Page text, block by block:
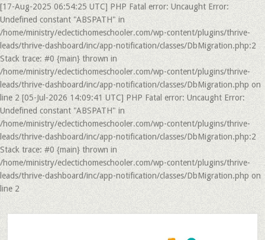
[17-Aug-2025 06:54:25 UTC] PHP Fatal error: Uncaught Error:
Undefined constant "ABSPATH" in
/home/ministry/eclectichomeschooler.com/wp-content/plugins/thrive-
leads/thrive-dashboard/inc/app-notification/classes/DbMigration.php:2
Stack trace: #0 {main} thrown in
/home/ministry/eclectichomeschooler.com/wp-content/plugins/thrive-
leads/thrive-dashboard/inc/app-notification/classes/DbMigration.php on
line 2 [05-Jul-2026 14:09:41 UTC] PHP Fatal error: Uncaught Error:
Undefined constant "ABSPATH" in
/home/ministry/eclectichomeschooler.com/wp-content/plugins/thrive-
leads/thrive-dashboard/inc/app-notification/classes/DbMigration.php:2
Stack trace: #0 {main} thrown in
/home/ministry/eclectichomeschooler.com/wp-content/plugins/thrive-
leads/thrive-dashboard/inc/app-notification/classes/DbMigration.php on
line 2
Skip
to
main
Skip
to
primary